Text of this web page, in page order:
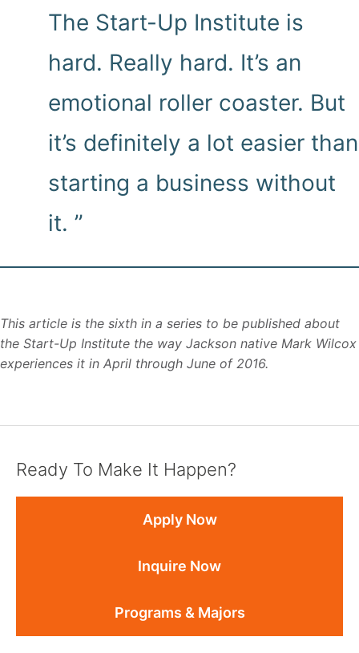
The Start-Up Institute is
hard. Really hard. It’s an
emotional roller coaster. But
it’s definitely a lot easier than
starting a business without
it. ”
This article is the sixth in a series to be published about
the Start-Up Institute the way Jackson native Mark Wilcox
experiences it in April through June of 2016.
Ready To Make It Happen?
Apply Now
Inquire Now
Programs & Majors